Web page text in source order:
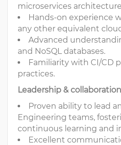
microservices
Hands-on experience
any other equivalent
Advanced
and NoSQL databases.
Familiarity with CI/CD
practices.
Leadership & collaboration
Proven ability to lead
Engineering teams,
continuous learning and
Excellent